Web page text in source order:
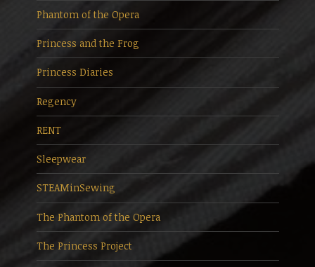
Phantom of the Opera
Princess and the Frog
Princess Diaries
Regency
RENT
Sleepwear
STEAMinSewing
The Phantom of the Opera
The Princess Project